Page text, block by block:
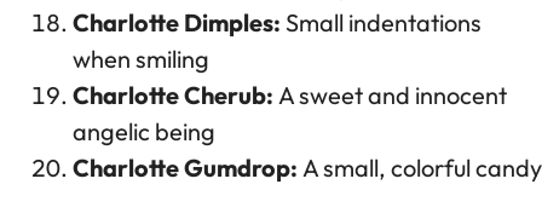
Charlotte Dimples: Small indentations
when smiling
Charlotte Cherub: A sweet and innocent
angelic being
Charlotte Gumdrop: A small, colorful candy